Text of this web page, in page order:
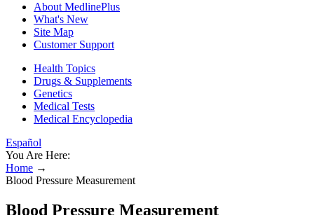
About MedlinePlus
What's New
Site Map
Customer Support
Health Topics
Drugs & Supplements
Genetics
Medical Tests
Medical Encyclopedia
Español
You Are Here:
Home →
Blood Pressure Measurement
Blood Pressure Measurement